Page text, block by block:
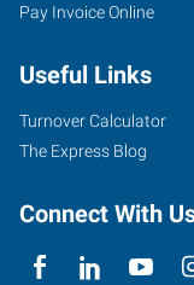
West
Road
Decatur
Illinois
Pay Invoice Online
Useful Links
Turnover Calculator
The Express Blog
Connect With